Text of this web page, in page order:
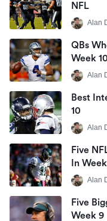
NFL
Alan
QBs
Week
Alan
Best
10
Alan
Five
In
Alan
Five
Week 9